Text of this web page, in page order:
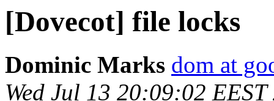
[Dovecot] file locks
Dominic Marks dom at
Wed Jul 13 20:09:02 EEST